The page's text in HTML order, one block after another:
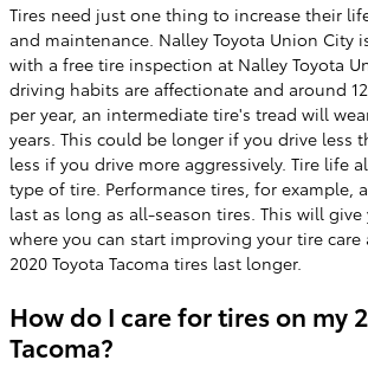
Tires need just one thing to increase their
and maintenance. Nalley Toyota Union City
with a free tire inspection at Nalley Toyota
driving habits are affectionate and around
per year, an intermediate tire's tread will
years. This could be longer if you drive less
less if you drive more aggressively. Tire life
type of tire. Performance tires, for example,
last as long as all-season tires. This will
where you can start improving your tire care
2020 Toyota Tacoma tires last longer.
How do I care for tires on my
Tacoma?